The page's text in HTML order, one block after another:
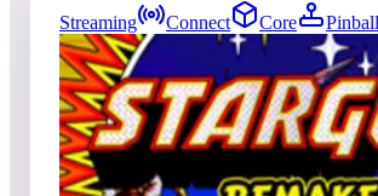
Streaming
Connect Core
290entries Updated
08/06/2026
Top score
Dyinglight